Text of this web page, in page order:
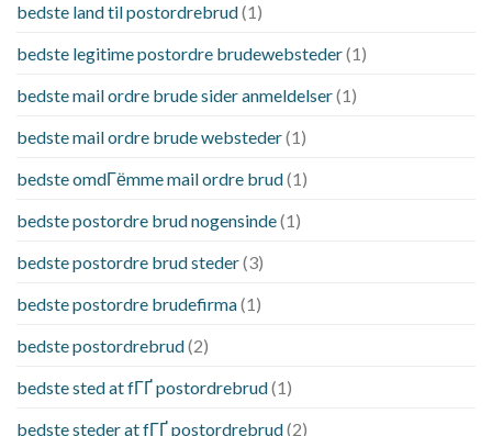
bedste land til postordrebrud(1)
bedste legitime postordre brudewebsteder(1)
bedste mail ordre brude sider anmeldelser(1)
bedste mail ordre brude websteder(1)
bedste omdГёmme mail ordre brud(1)
bedste postordre brud nogensinde(1)
bedste postordre brud steder(3)
bedste postordre brudefirma(1)
bedste postordrebrud(2)
bedste sted at fГҐ postordrebrud(1)
bedste steder at fГҐ postordrebrud(2)